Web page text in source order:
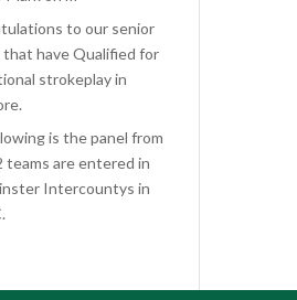
to our senior
that have Qualified for
strokeplay in
is the panel from
teams are entered in
Intercountys in